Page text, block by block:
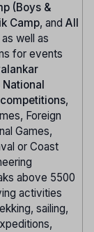
(Boys &
Camp, and All
as well as
for events
National
,
Foreign
Games,
or Coast
above 5500
activities
sailing,